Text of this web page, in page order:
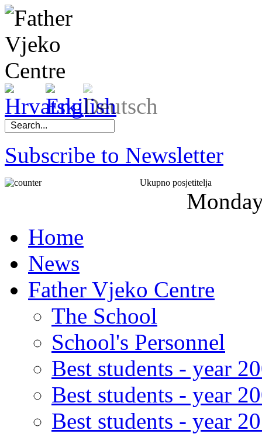
Subscribe to Newsletter
Ukupno posjetitelja
Home
News
Father Vjeko Centre
The School
School's Personnel
Best students - year
Best students - year
Best students - year